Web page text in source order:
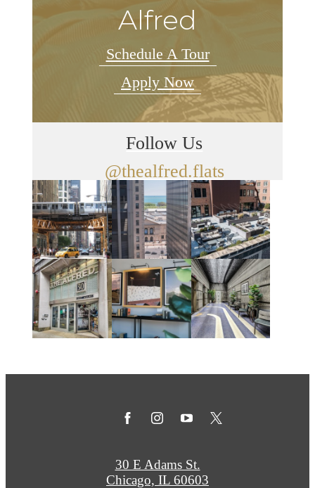
Alfred
Schedule A Tour
Apply Now
Follow Us
@thealfred.flats
30 E Adams St.
Chicago, IL 60603